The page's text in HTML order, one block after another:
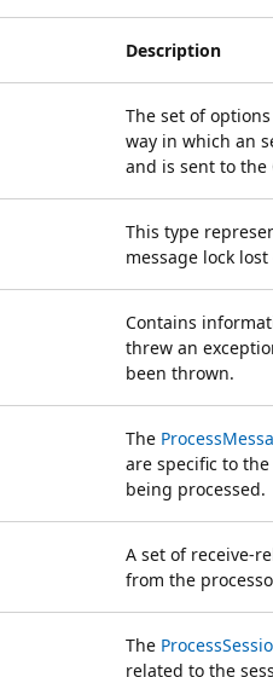
Description
The set of
way in which an
and is sent to the
This type
message lock lost
Contains
threw an
been thrown.
The
are specific to the
being processed.
A set of receive-
from the
The
related to the